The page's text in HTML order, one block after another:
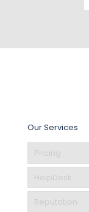
Our Services
Pricing
HelpDesk
Reputation